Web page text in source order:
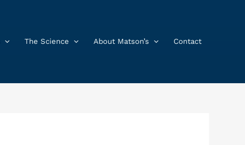
The Science About Matson’s Contact